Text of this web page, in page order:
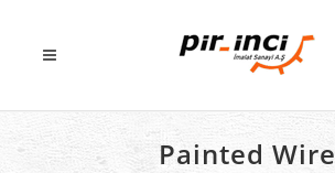
Painted Wire